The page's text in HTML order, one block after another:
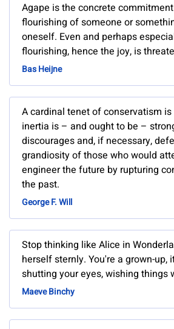
Agape is the concrete
flourishing of someone or
oneself. Even and perhaps
flourishing, hence the joy, is
Bas Heijne
A cardinal tenet of conservatism
inertia is – and ought to be –
discourages and, if necessary,
grandiosity of those who would
engineer the future by rupturing
the past.
George F. Will
Stop thinking like Alice in
herself sternly. You're a grown-up,
shutting your eyes, wishing things
Maeve Binchy